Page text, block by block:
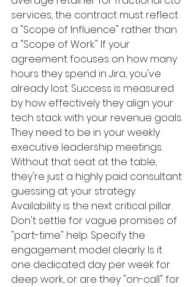
services, the contract must reflect
a "Scope of Influence" rather than
a "Scope of Work." If your
agreement focuses on how many
hours they spend in Jira, you've
already lost. Success is measured
by how effectively they align your
tech stack with your revenue goals.
They need to be in your weekly
executive leadership meetings.
Without that seat at the table,
they're just a highly paid consultant
guessing at your strategy.
Availability is the next critical pillar.
Don't settle for vague promises of
"part-time" help. Specify the
engagement model clearly. Is it
one dedicated day per week for
deep work, or are they "on-call" for